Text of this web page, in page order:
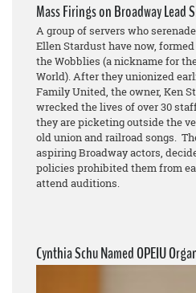
Mass Firings on Broadway Lead
A group of servers who
Ellen Stardust have now,
the Wobblies (a nickname for
World). After they unionized
Family United, the owner, Ken
wrecked the lives of over 30
they are picketing outside the
old union and railroad songs.
aspiring Broadway actors,
policies prohibited them from
attend auditions.
Cynthia Schu Named OPEIU